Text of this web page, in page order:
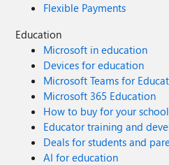
Flexible Payments
Education
Microsoft in education
Devices for education
Microsoft Teams for
Microsoft 365 Education
How to buy for your school
Educator training and
Deals for students and
AI for education